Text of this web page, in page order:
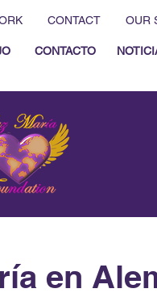
CONTACT OUR
CONTACTO
en